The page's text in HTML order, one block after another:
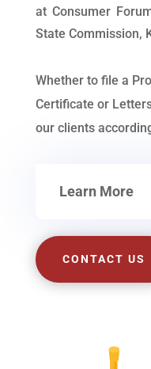
at Consumer
State Commission,
Whether to file a
Certificate or
our clients
Learn More
CONTACT US